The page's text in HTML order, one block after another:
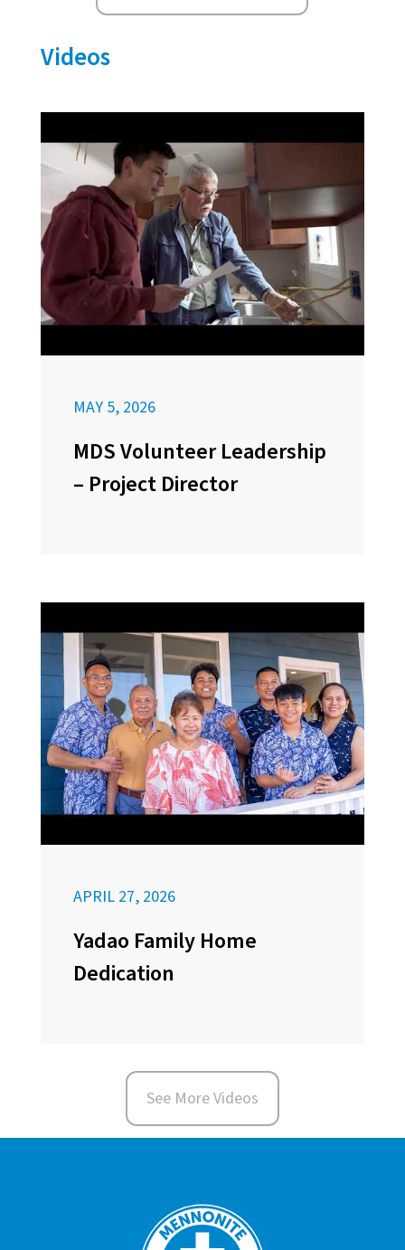
Videos
MAY 5, 2026
MDS Volunteer Leadership
– Project Director
APRIL 27, 2026
Yadao Family Home
Dedication
See More Videos